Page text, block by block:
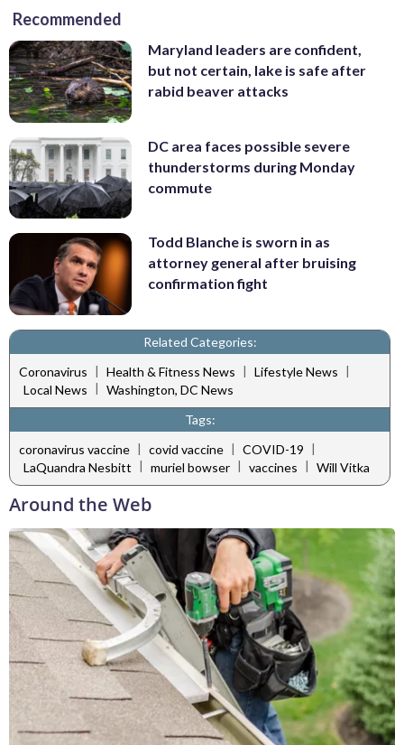
Recommended
Maryland leaders are confident,
but not certain, lake is safe after
rabid beaver attacks
DC area faces possible severe
thunderstorms during Monday
commute
Todd Blanche is sworn in as
attorney general after bruising
confirmation fight
Related Categories:
Coronavirus | Health & Fitness News | Lifestyle News |
Local News | Washington, DC News
Tags:
coronavirus vaccine | covid vaccine | COVID-19 |
LaQuandra Nesbitt | muriel bowser | vaccines | Will Vitka
Around the Web